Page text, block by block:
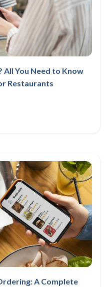
All You Need to Know
Restaurants
A Complete